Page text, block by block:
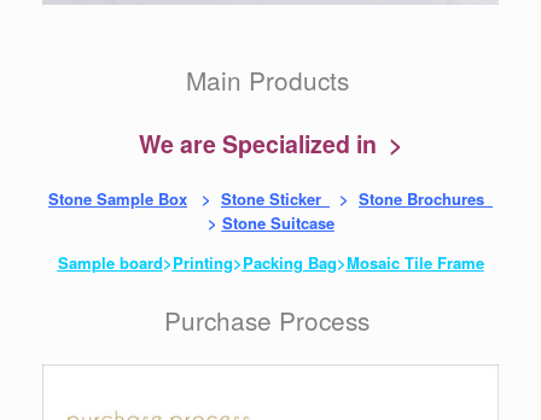
Main Products
We are Specialized in >
Stone Sample Box > Stone Sticker > Stone Brochures
> Stone Suitcase
Sample board>Printing>Packing Bag>Mosaic Tile Frame
Purchase Process